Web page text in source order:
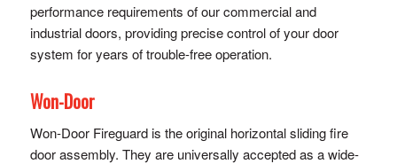
performance requirements of our commercial and
industrial doors, providing precise control of y​our door
system for years of trouble-free operation.
Won-Door
Won-Door Fireguard is the original horizontal sliding fire
door assembly. They are universally accepted as a wide-